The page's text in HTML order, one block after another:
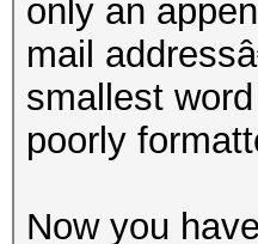
only an
mail
smallest
poorly
Now you